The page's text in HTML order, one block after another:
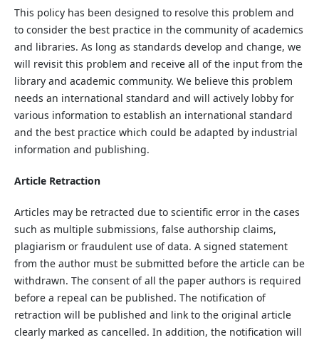
This policy has been designed to resolve this problem and
to consider the best practice in the community of academics
and libraries. As long as standards develop and change, we
will revisit this problem and receive all of the input from the
library and academic community. We believe this problem
needs an international standard and will actively lobby for
various information to establish an international standard
and the best practice which could be adapted by industrial
information and publishing.
Article Retraction
Articles may be retracted due to scientific error in the cases
such as multiple submissions, false authorship claims,
plagiarism or fraudulent use of data. A signed statement
from the author must be submitted before the article can be
withdrawn. The consent of all the paper authors is required
before a repeal can be published. The notification of
retraction will be published and link to the original article
clearly marked as cancelled. In addition, the notification will